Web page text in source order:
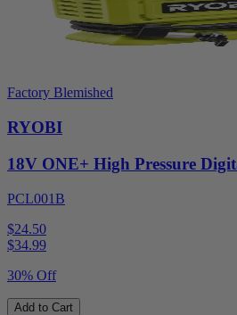
Factory Blemished
RYOBI
18V ONE+ High Pressure
PCL001B
$24.50
$34.99
30% Off
Add to Cart